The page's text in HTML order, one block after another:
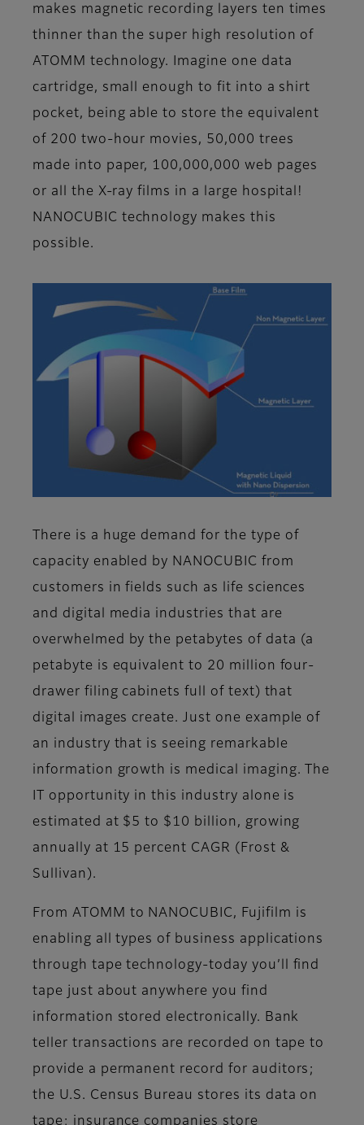
makes magnetic recording layers ten times
thinner than the super high resolution of
ATOMM technology. Imagine one data
cartridge, small enough to fit into a shirt
pocket, being able to store the equivalent
of 200 two-hour movies, 50,000 trees
made into paper, 100,000,000 web pages
or all the X-ray films in a large hospital!
NANOCUBIC technology makes this
possible.
There is a huge demand for the type of
capacity enabled by NANOCUBIC from
customers in fields such as life sciences
and digital media industries that are
overwhelmed by the petabytes of data (a
petabyte is equivalent to 20 million four-
drawer filing cabinets full of text) that
digital images create. Just one example of
an industry that is seeing remarkable
information growth is medical imaging. The
IT opportunity in this industry alone is
estimated at $5 to $10 billion, growing
annually at 15 percent CAGR (Frost &
Sullivan).
From ATOMM to NANOCUBIC, Fujifilm is
enabling all types of business applications
through tape technology-today you’ll find
tape just about anywhere you find
information stored electronically. Bank
teller transactions are recorded on tape to
provide a permanent record for auditors;
the U.S. Census Bureau stores its data on
tape; insurance companies store